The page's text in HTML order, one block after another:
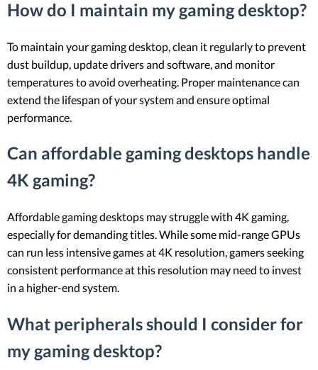
How do I maintain my gaming desktop?
To maintain your gaming desktop, clean it regularly to prevent
dust buildup, update drivers and software, and monitor
temperatures to avoid overheating. Proper maintenance can
extend the lifespan of your system and ensure optimal
performance.
Can affordable gaming desktops handle
4K gaming?
Affordable gaming desktops may struggle with 4K gaming,
especially for demanding titles. While some mid-range GPUs
can run less intensive games at 4K resolution, gamers seeking
consistent performance at this resolution may need to invest
in a higher-end system.
What peripherals should I consider for
my gaming desktop?